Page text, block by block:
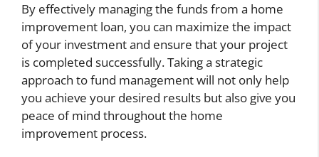
By effectively managing the funds from a home
improvement loan, you can maximize the impact
of your investment and ensure that your project
is completed successfully. Taking a strategic
approach to fund management will not only help
you achieve your desired results but also give you
peace of mind throughout the home
improvement process.